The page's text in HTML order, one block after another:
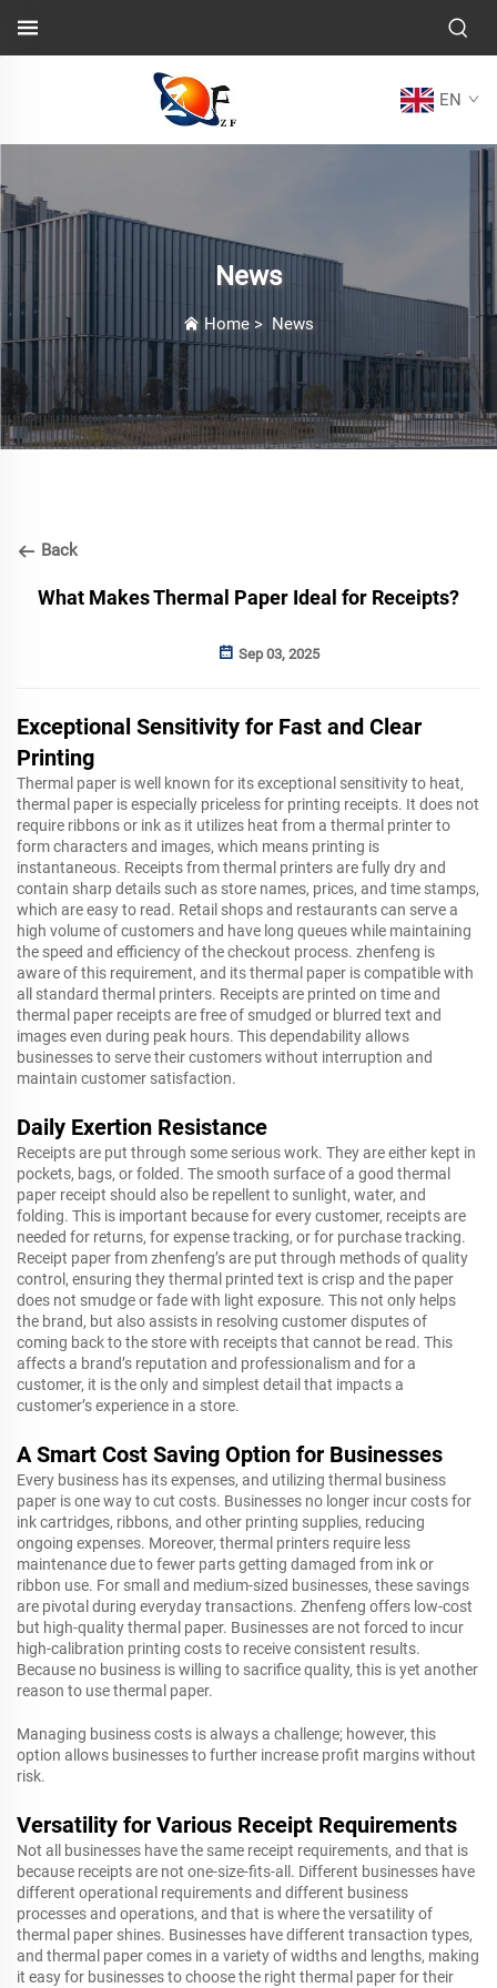
EN
News
Home > News
Back
What Makes Thermal Paper Ideal for Receipts?
Sep 03, 2025
Exceptional Sensitivity for Fast and Clear
Printing
Thermal paper is well known for its exceptional sensitivity to heat,
thermal paper is especially priceless for printing receipts. It does not
require ribbons or ink as it utilizes heat from a thermal printer to
form characters and images, which means printing is
instantaneous. Receipts from thermal printers are fully dry and
contain sharp details such as store names, prices, and time stamps,
which are easy to read. Retail shops and restaurants can serve a
high volume of customers and have long queues while maintaining
the speed and efficiency of the checkout process. zhenfeng is
aware of this requirement, and its thermal paper is compatible with
all standard thermal printers. Receipts are printed on time and
thermal paper receipts are free of smudged or blurred text and
images even during peak hours. This dependability allows
businesses to serve their customers without interruption and
maintain customer satisfaction.
Daily Exertion Resistance
Receipts are put through some serious work. They are either kept in
pockets, bags, or folded. The smooth surface of a good thermal
paper receipt should also be repellent to sunlight, water, and
folding. This is important because for every customer, receipts are
needed for returns, for expense tracking, or for purchase tracking.
Receipt paper from zhenfeng’s are put through methods of quality
control, ensuring they thermal printed text is crisp and the paper
does not smudge or fade with light exposure. This not only helps
the brand, but also assists in resolving customer disputes of
coming back to the store with receipts that cannot be read. This
affects a brand’s reputation and professionalism and for a
customer, it is the only and simplest detail that impacts a
customer’s experience in a store.
A Smart Cost Saving Option for Businesses
Every business has its expenses, and utilizing thermal business
paper is one way to cut costs. Businesses no longer incur costs for
ink cartridges, ribbons, and other printing supplies, reducing
ongoing expenses. Moreover, thermal printers require less
maintenance due to fewer parts getting damaged from ink or
ribbon use. For small and medium-sized businesses, these savings
are pivotal during everyday transactions. Zhenfeng offers low-cost
but high-quality thermal paper. Businesses are not forced to incur
high-calibration printing costs to receive consistent results.
Because no business is willing to sacrifice quality, this is yet another
reason to use thermal paper.
Managing business costs is always a challenge; however, this
option allows businesses to further increase profit margins without
risk.
Versatility for Various Receipt Requirements
Not all businesses have the same receipt requirements, and that is
because receipts are not one-size-fits-all. Different businesses have
different operational requirements and different business
processes and operations, and that is where the versatility of
thermal paper shines. Businesses have different transaction types,
and thermal paper comes in a variety of widths and lengths, making
it easy for businesses to choose the right thermal paper for their